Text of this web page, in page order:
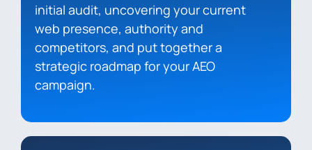
initial audit, uncovering your current
web presence, authority and
competitors, and put together a
strategic roadmap for your AEO
campaign.